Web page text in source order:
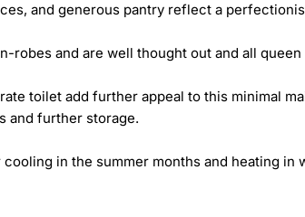
and generous pantry reflect a
robes and are well thought out and all queen
toilet add further appeal to this minimal
and further storage.
in the summer months and heating in